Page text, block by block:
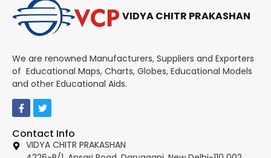
VIDYA CHITR PRAKASHAN
We are renowned Manufacturers, Suppliers and Exporters
of Educational Maps, Charts, Globes, Educational Models
and other Educational Aids.
Contact Info
VIDYA CHITR PRAKASHAN